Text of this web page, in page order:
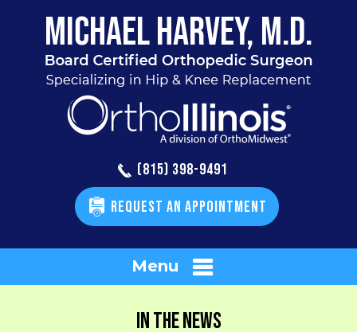
(815) 398-9491
REQUEST AN APPOINTMENT
Menu
IN THE NEWS